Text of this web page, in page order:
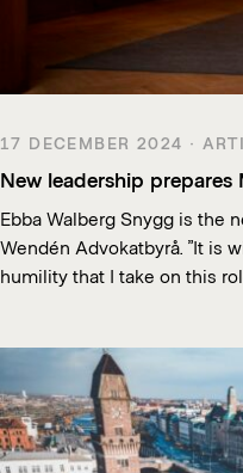
17 DECEMBER 2024 ·
New leadership
Ebba Walberg Snygg is the
Wendén Advokatbyrå. ”It is
humility that I take on this